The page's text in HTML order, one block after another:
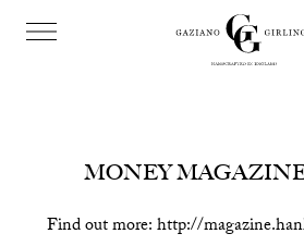
MONEY
Find out more: http://